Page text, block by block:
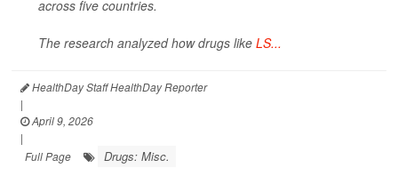
across five countries.
The research analyzed how drugs like LS...
HealthDay Staff HealthDay Reporter
|
April 9, 2026
|
Full Page
Drugs: Misc.